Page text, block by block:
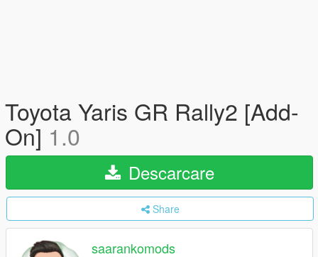
Toyota Yaris GR Rally2 [Add-
On] 1.0
Descarcare
Share
saarankomods